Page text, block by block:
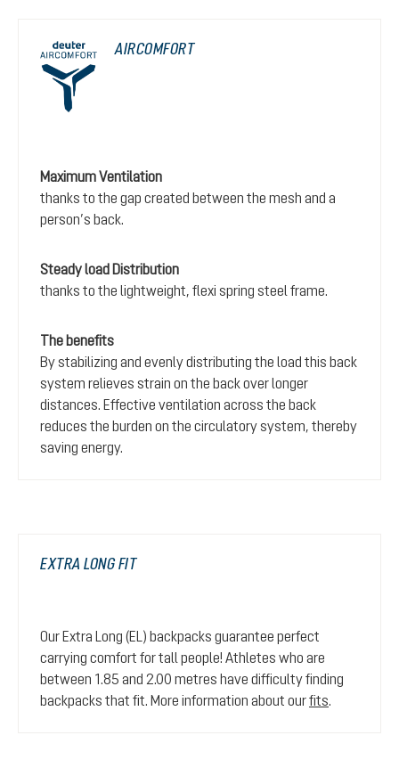
AIRCOMFORT
Maximum Ventilation
thanks to the gap created between the mesh and a
person’s back.
Steady load Distribution
thanks to the lightweight, flexi spring steel frame.
The benefits
By stabilizing and evenly distributing the load this back
system relieves strain on the back over longer
distances. Effective ventilation across the back
reduces the burden on the circulatory system, thereby
saving energy.
EXTRA LONG FIT
Our Extra Long (EL) backpacks guarantee perfect
carrying comfort for tall people! Athletes who are
between 1.85 and 2.00 metres have difficulty finding
backpacks that fit. More information about ourfits.